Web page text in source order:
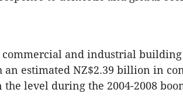
commercial and industrial
an estimated NZ$2.39 billion in
level during the 2004-2008